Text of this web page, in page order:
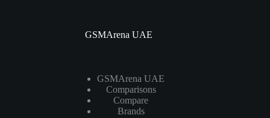
GSMArena UAE
GSMArena UAE
Comparisons
Compare
Brands